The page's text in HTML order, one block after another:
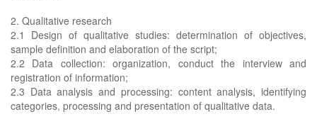
2. Qualitative research
2.1 Design of qualitative studies: determination of objectives,
sample definition and elaboration of the script;
2.2 Data collection: organization, conduct the interview and
registration of information;
2.3 Data analysis and processing: content analysis, identifying
categories, processing and presentation of qualitative data.